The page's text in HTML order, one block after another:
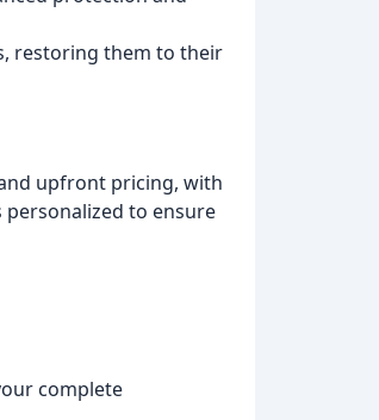
restoring them to their
upfront pricing, with
to ensure
complete